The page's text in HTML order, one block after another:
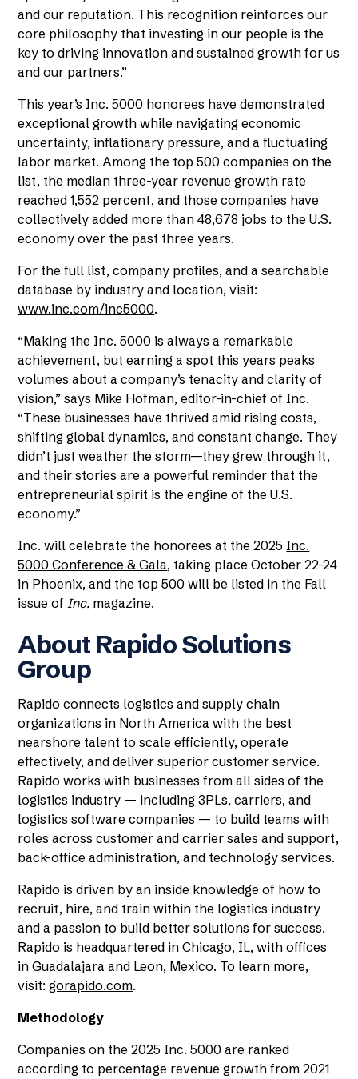
and our reputation. This recognition reinforces our
core philosophy that investing in our people is the
key to driving innovation and sustained growth for us
and our partners.”
This year’s Inc. 5000 honorees have demonstrated
exceptional growth while navigating economic
uncertainty, inflationary pressure, and a fluctuating
labor market. Among the top 500 companies on the
list, the median three-year revenue growth rate
reached 1,552 percent, and those companies have
collectively added more than 48,678 jobs to the U.S.
economy over the past three years.
For the full list, company profiles, and a searchable
database by industry and location, visit:
www.inc.com/inc5000.
“Making the Inc. 5000 is always a remarkable
achievement, but earning a spot this years peaks
volumes about a company’s tenacity and clarity of
vision,” says Mike Hofman, editor-in-chief of Inc.
“These businesses have thrived amid rising costs,
shifting global dynamics, and constant change. They
didn’t just weather the storm—they grew through it,
and their stories are a powerful reminder that the
entrepreneurial spirit is the engine of the U.S.
economy.”
Inc. will celebrate the honorees at the 2025 Inc.
5000 Conference & Gala, taking place October 22–24
in Phoenix, and the top 500 will be listed in the Fall
issue ofInc. magazine.
About Rapido Solutions
Group
Rapido connects logistics and supply chain
organizations in North America with the best
nearshore talent to scale efficiently, operate
effectively, and deliver superior customer service.
Rapido works with businesses from all sides of the
logistics industry — including 3PLs, carriers, and
logistics software companies — to build teams with
roles across customer and carrier sales and support,
back-office administration, and technology services.
Rapido is driven by an inside knowledge of how to
recruit, hire, and train within the logistics industry
and a passion to build better solutions for success.
Rapido is headquartered in Chicago, IL, with offices
in Guadalajara and Leon, Mexico. To learn more,
visit:gorapido.com.
Methodology
Companies on the 2025 Inc. 5000 are ranked
according to percentage revenue growth from 2021